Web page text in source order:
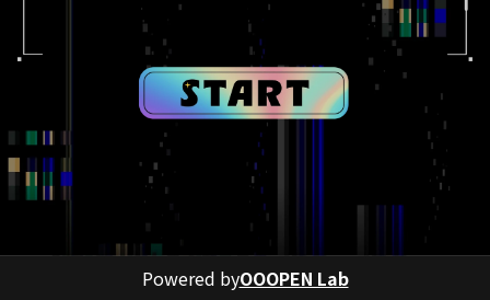
Powered byOOOPEN Lab